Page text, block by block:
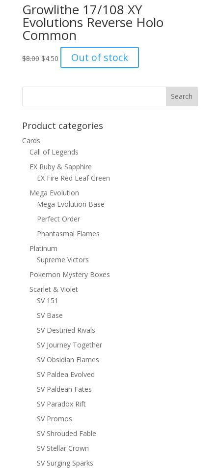
Growlithe 17/108 XY
Evolutions Reverse Holo
Common
$8.00 Original
$8.00.
$4.50Current
price
$4.50.
Out of stock
Product categories
Cards
Call of Legends
EX Ruby & Sapphire
EX Fire Red Leaf Green
Mega Evolution
Mega Evolution Base
Perfect Order
Phantasmal Flames
Platinum
Supreme Victors
Pokemon Mystery Boxes
Scarlet & Violet
SV 151
SV Base
SV Destined Rivals
SV Journey Together
SV Obsidian Flames
SV Paldea Evolved
SV Paldean Fates
SV Paradox Rift
SV Promos
SV Shrouded Fable
SV Stellar Crown
SV Surging Sparks